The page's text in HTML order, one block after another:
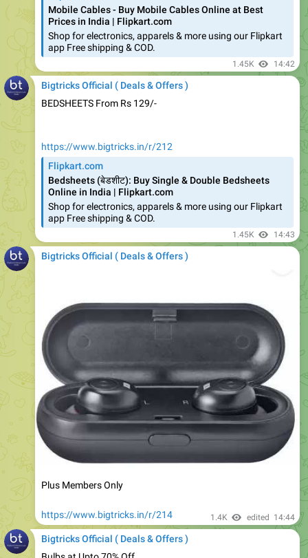
Shop for electronics, apparels & more using our Flipkart
app Free shipping & COD.
1.45K 14:42
Bigtricks Official ( Deals & Offers )
BEDSHEETS From Rs 129/-
Bedsheets (बेडशीट): Buy Single & Double Bedsheets
Online in India | Flipkart.com
Shop for electronics, apparels & more using our Flipkart
app Free shipping & COD.
1.45K 14:43
Bigtricks Official ( Deals & Offers )
Plus Members Only
https://www.bigtricks.in/r/214
Bigtricks Official ( Deals & Offers )
Bulbs at Upto 70% Off